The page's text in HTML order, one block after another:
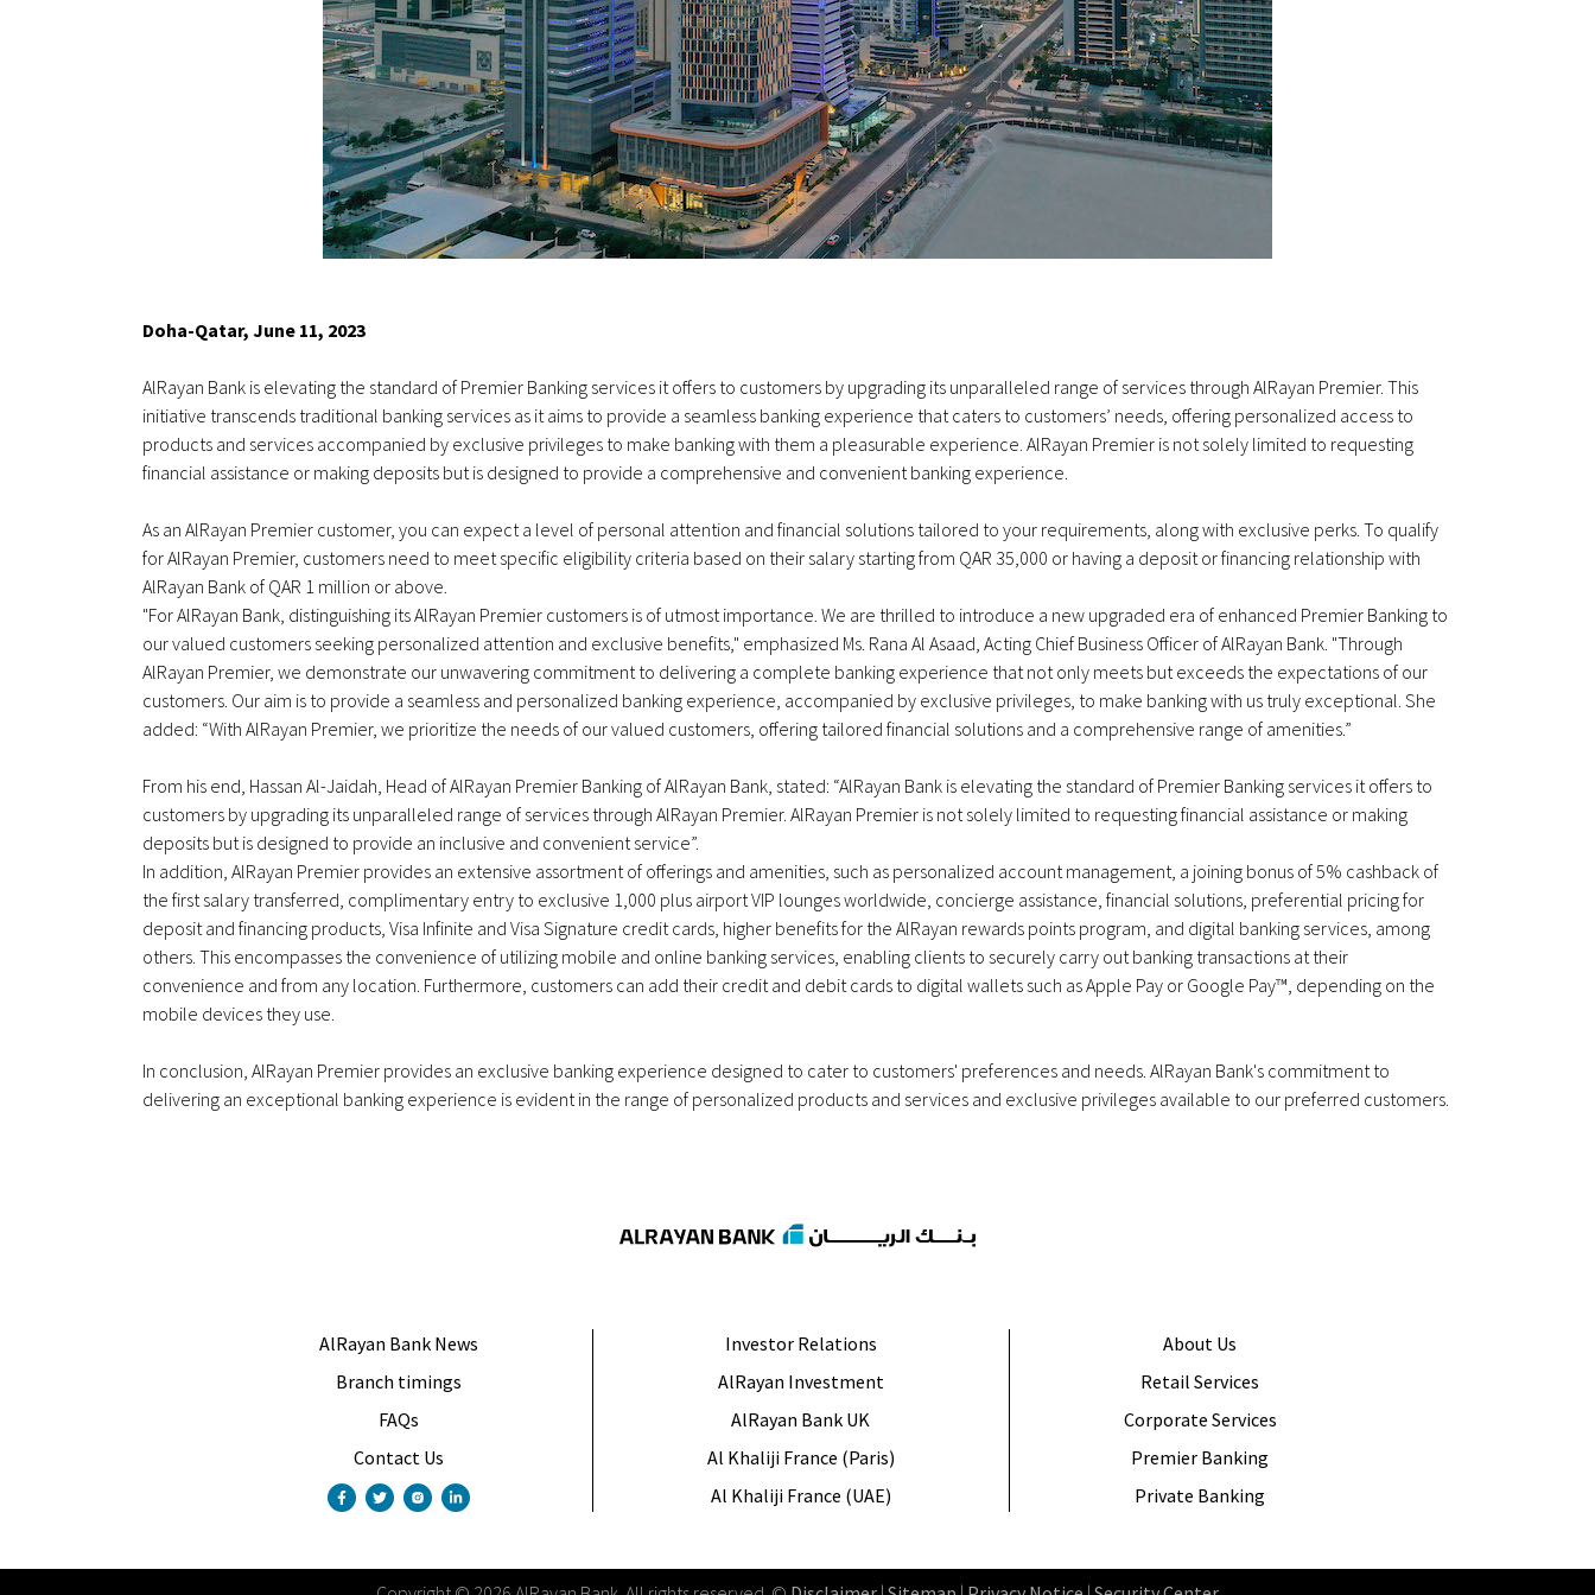
Doha-Qatar, June 11, 2023
AlRayan Bank is elevating the standard of Premier Banking services it offers to customers by upgrading its unparalleled range of services through AlRayan Premier. This
initiative transcends traditional banking services as it aims to provide a seamless banking experience that caters to customers’ needs, offering personalized access to
products and services accompanied by exclusive privileges to make banking with them a pleasurable experience. AlRayan Premier is not solely limited to requesting
financial assistance or making deposits but is designed to provide a comprehensive and convenient banking experience.
As an AlRayan Premier customer, you can expect a level of personal attention and financial solutions tailored to your requirements, along with exclusive perks. To qualify
for AlRayan Premier, customers need to meet specific eligibility criteria based on their salary starting from QAR 35,000 or having a deposit or financing relationship with
AlRayan Bank of QAR 1 million or above.
"For AlRayan Bank, distinguishing its AlRayan Premier customers is of utmost importance. We are thrilled to introduce a new upgraded era of enhanced Premier Banking to
our valued customers seeking personalized attention and exclusive benefits," emphasized Ms. Rana Al Asaad, Acting Chief Business Officer of AlRayan Bank. "Through
AlRayan Premier, we demonstrate our unwavering commitment to delivering a complete banking experience that not only meets but exceeds the expectations of our
customers. Our aim is to provide a seamless and personalized banking experience, accompanied by exclusive privileges, to make banking with us truly exceptional. She
added: “With AlRayan Premier, we prioritize the needs of our valued customers, offering tailored financial solutions and a comprehensive range of amenities.”
From his end, Hassan Al-Jaidah, Head of AlRayan Premier Banking of AlRayan Bank, stated: “AlRayan Bank is elevating the standard of Premier Banking services it offers to
customers by upgrading its unparalleled range of services through AlRayan Premier. AlRayan Premier is not solely limited to requesting financial assistance or making
deposits but is designed to provide an inclusive and convenient service”.
In addition, AlRayan Premier provides an extensive assortment of offerings and amenities, such as personalized account management, a joining bonus of 5% cashback of
the first salary transferred, complimentary entry to exclusive 1,000 plus airport VIP lounges worldwide, concierge assistance, financial solutions, preferential pricing for
deposit and financing products, Visa Infinite and Visa Signature credit cards, higher benefits for the AlRayan rewards points program, and digital banking services, among
others. This encompasses the convenience of utilizing mobile and online banking services, enabling clients to securely carry out banking transactions at their
convenience and from any location. Furthermore, customers can add their credit and debit cards to digital wallets such as Apple Pay or Google Pay™, depending on the
mobile devices they use.
In conclusion, AlRayan Premier provides an exclusive banking experience designed to cater to customers' preferences and needs. AlRayan Bank's commitment to
delivering an exceptional banking experience is evident in the range of personalized products and services and exclusive privileges available to our preferred customers.
AlRayan Bank News
Branch timings
FAQs
Contact Us
Investor Relations
AlRayan Investment
AlRayan Bank UK
Al Khaliji France (Paris)
Al Khaliji France (UAE)
About Us
Retail Services
Corporate Services
Premier Banking
Private Banking